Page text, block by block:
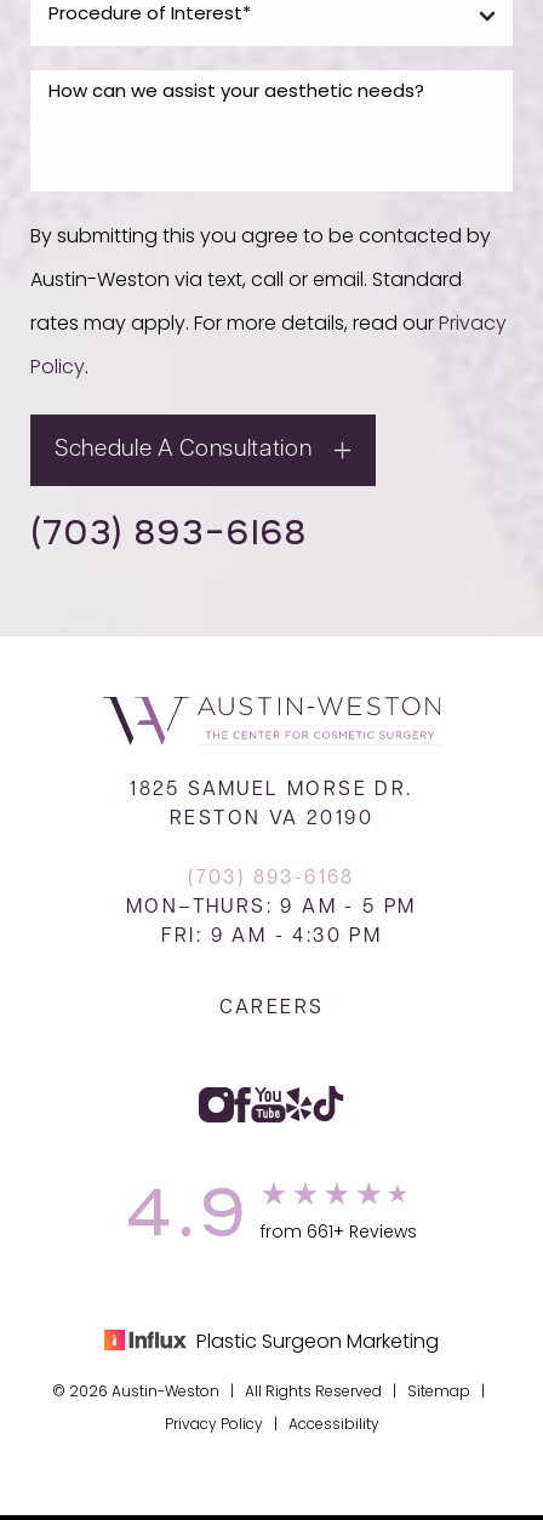
By submitting this you agree to be contacted by
Austin-Weston via text, call or email. Standard
rates may apply. For more details, read our Privacy
Policy.
Schedule A Consultation
(703) 893-6168
1825 SAMUEL MORSE DR.
RESTON VA 20190
(703) 893-6168
MON–THURS: 9 AM - 5 PM
FRI: 9 AM - 4:30 PM
CAREERS
4.9 from 661+ Reviews
Plastic Surgeon Marketing
© 2026 Austin-Weston | All Rights Reserved | Sitemap
Privacy Policy| Accessibility